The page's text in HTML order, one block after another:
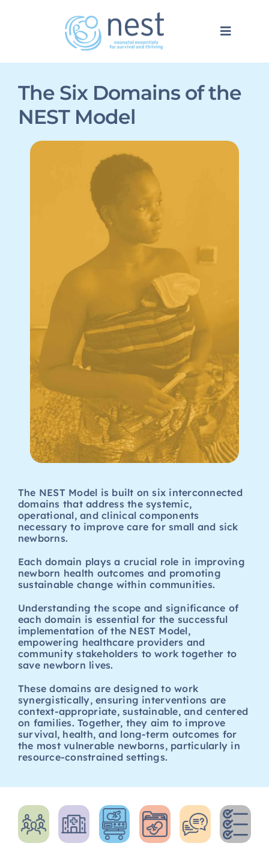
Toggle
NEST Model
Network
The Six Domains of the
NEST Model
The NEST Model is built on six interconnected
domains that address the systemic,
operational, and clinical components
necessary to improve care for small and sick
newborns.
Each domain plays a crucial role in improving
newborn health outcomes and promoting
sustainable change within communities.
Understanding the scope and significance of
each domain is essential for the successful
implementation of the NEST Model,
empowering healthcare providers and
community stakeholders to work together to
save newborn lives.
These domains are designed to work
synergistically, ensuring interventions are
context-appropriate, sustainable, and centered
on families. Together, they aim to improve
survival, health, and long-term outcomes for
the most vulnerable newborns, particularly in
resource-constrained settings.